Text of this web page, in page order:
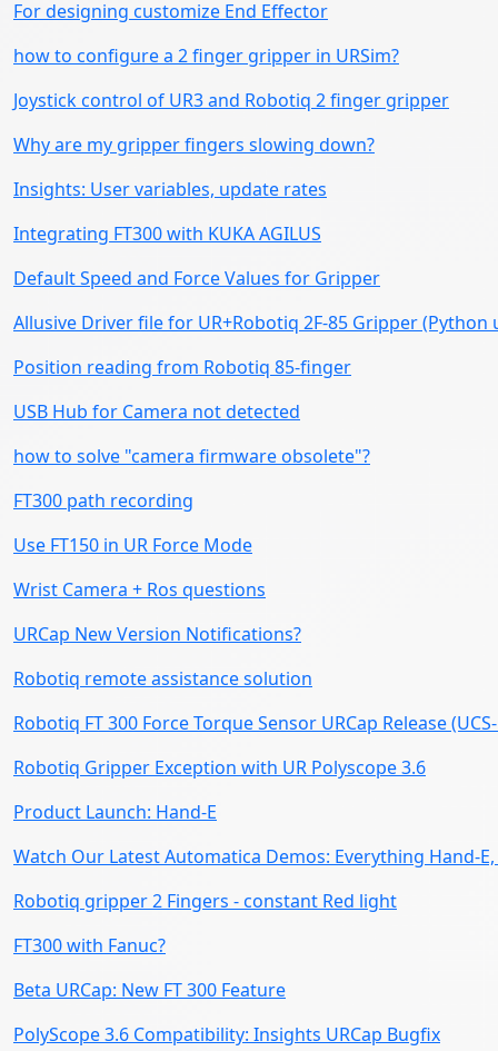
For designing customize End Effector
how to configure a 2 finger gripper in URSim?
Joystick control of UR3 and Robotiq 2 finger gripper
Why are my gripper fingers slowing down?
Insights: User variables, update rates
Integrating FT300 with KUKA AGILUS
Default Speed and Force Values for Gripper
Allusive Driver file for UR+Robotiq 2F-85 Gripper (Python
Position reading from Robotiq 85-finger
USB Hub for Camera not detected
how to solve "camera firmware obsolete"?
FT300 path recording
Use FT150 in UR Force Mode
Wrist Camera + Ros questions
URCap New Version Notifications?
Robotiq remote assistance solution
Robotiq FT 300 Force Torque Sensor URCap Release
Robotiq Gripper Exception with UR Polyscope 3.6
Product Launch: Hand-E
Watch Our Latest Automatica Demos: Everything Hand-E,
Robotiq gripper 2 Fingers - constant Red light
FT300 with Fanuc?
Beta URCap: New FT 300 Feature
PolyScope 3.6 Compatibility: Insights URCap Bugfix